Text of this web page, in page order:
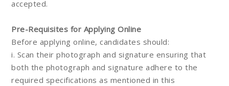
accepted.
Pre-Requisites for Applying Online
Before applying online, candidates should:
i. Scan their photograph and signature ensuring that
both the photograph and signature adhere to the
required specifications as mentioned in this